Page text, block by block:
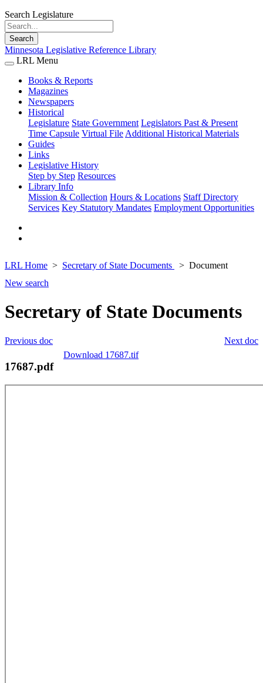
Search Legislature
Search
Minnesota Legislative Reference Library
LRL Menu
Books & Reports
Magazines
Newspapers
Historical
Legislature State Government Legislators Past & Present
Time Capsule Virtual File Additional Historical Materials
Guides
Links
Legislative History
Step by Step Resources
Library Info
Mission & Collection Hours & Locations Staff Directory
Services Key Statutory Mandates Employment Opportunities
LRL Home Secretary of State Documents
Document
New search
Secretary of State Documents
Next doc
Previous doc
Download 17687.tif
17687.pdf